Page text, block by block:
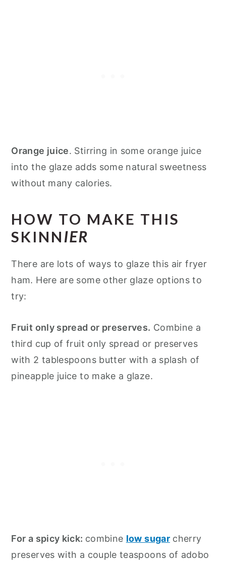
Orange juice. Stirring in some orange juice
into the glaze adds some natural sweetness
without many calories.
HOW TO MAKE THIS
SKINN IER
There are lots of ways to glaze this air fryer
ham. Here are some other glaze options to
try:
Fruit only spread or preserves. Combine a
third cup of fruit only spread or preserves
with 2 tablespoons butter with a splash of
pineapple juice to make a glaze.
For a spicy kick: combine low sugar cherry
preserves with a couple teaspoons of adobo